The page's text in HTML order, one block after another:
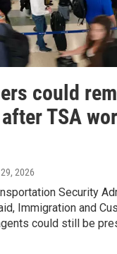
could
TSA
2026
Security
Immigration and
could still be